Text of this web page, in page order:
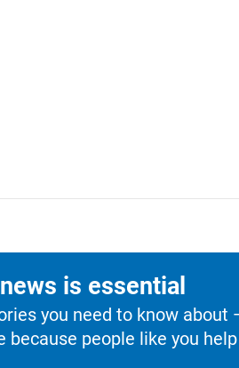
is essential
you need to know about
because people like you